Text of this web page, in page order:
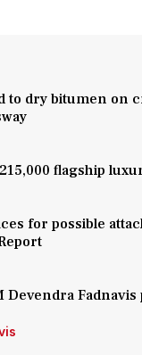
to dry bitumen on
flagship
for possible
Devendra